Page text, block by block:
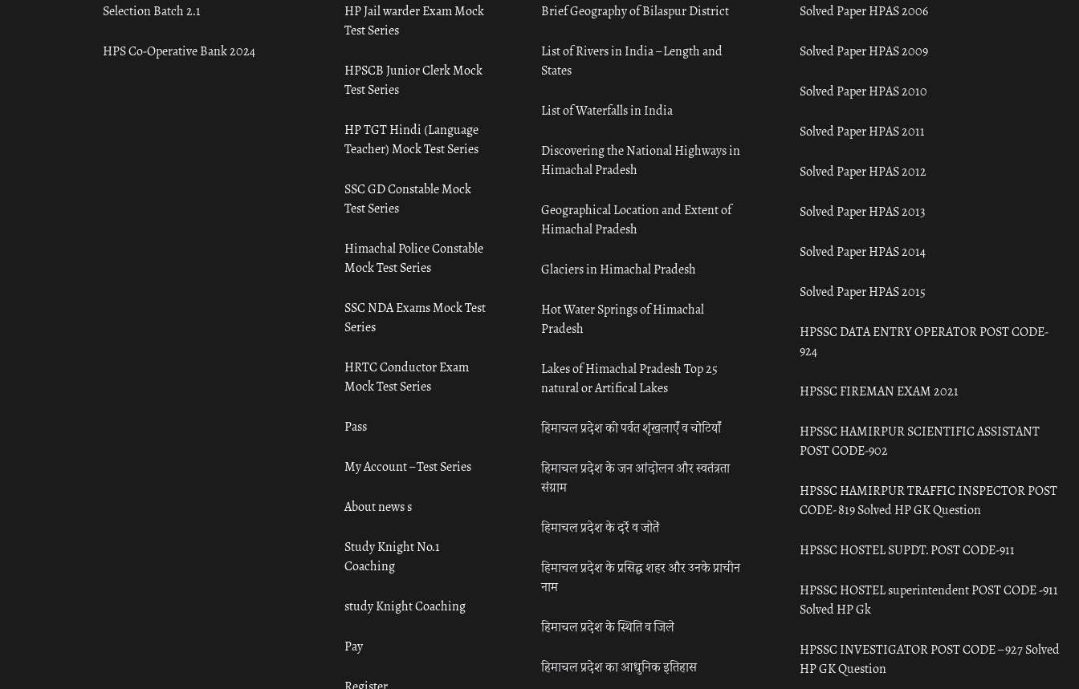
Selection Batch 2.1
HPS Co-Operative Bank 2024
HP Jail warder Exam Mock
Test Series
HPSCB Junior Clerk Mock
Test Series
HP TGT Hindi (Language
Teacher) Mock Test Series
SSC GD Constable Mock
Test Series
Himachal Police Constable
Mock Test Series
SSC NDA Exams Mock Test
Series
HRTC Conductor Exam
Mock Test Series
Pass
My Account – Test Series
About news s
Study Knight No.1
Coaching
study Knight Coaching
Pay
Brief Geography of Bilaspur District
List of Rivers in India – Length and
States
List of Waterfalls in India
Discovering the National Highways in
Himachal Pradesh
Geographical Location and Extent of
Himachal Pradesh
Glaciers in Himachal Pradesh
Hot Water Springs of Himachal
Pradesh
Lakes of Himachal Pradesh Top 25
natural or Artifical Lakes
हिमाचल प्रदेश की पर्वत शृंखलाएँ व चोटियाँ
हिमाचल प्रदेश के जन आंदोलन और स्वतंत्रता
संग्राम
हिमाचल प्रदेश के दर्रे व जोतें
हिमाचल प्रदेश के प्रसिद्ध शहर और उनके प्राचीन
नाम
हिमाचल प्रदेश के स्थिति व जिले
हिमाचल प्रदेश का आधुनिक इतिहास
Solved Paper HPAS 2006
Solved Paper HPAS 2009
Solved Paper HPAS 2010
Solved Paper HPAS 2011
Solved Paper HPAS 2012
Solved Paper HPAS 2013
Solved Paper HPAS 2014
Solved Paper HPAS 2015
HPSSC DATA ENTRY OPERATOR POST CODE-
924
HPSSC FIREMAN EXAM 2021
HPSSC HAMIRPUR SCIENTIFIC ASSISTANT
POST CODE-902
HPSSC HAMIRPUR TRAFFIC INSPECTOR POST
CODE- 819 Solved HP GK Question
HPSSC HOSTEL SUPDT. POST CODE-911
HPSSC HOSTEL superintendent POST CODE -911
Solved HP Gk
HPSSC INVESTIGATOR POST CODE – 927 Solved
HP GK Question